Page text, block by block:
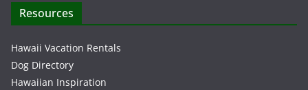
Resources
Hawaii Vacation Rentals
Dog Directory
Hawaiian Inspiration